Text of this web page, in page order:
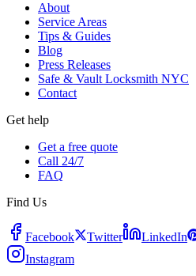
About
Service Areas
Tips & Guides
Blog
Press Releases
Safe & Vault Locksmith NYC
Contact
Get help
Get a free quote
Call 24/7
FAQ
Find Us
Facebook Twitter LinkedIn
Instagram